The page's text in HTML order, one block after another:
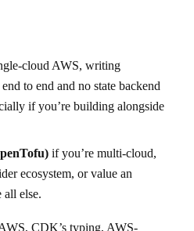
cloud AWS, writing
to end and no state backend
if you’re building alongside
if you’re multi-cloud,
ecosystem, or value an
all else.
CDK’s typing, AWS-